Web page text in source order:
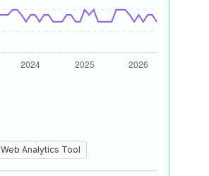
Web Analytics Tool